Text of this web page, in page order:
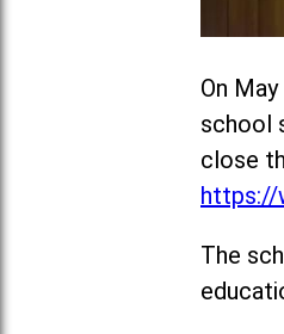
On
school
close
https://
The